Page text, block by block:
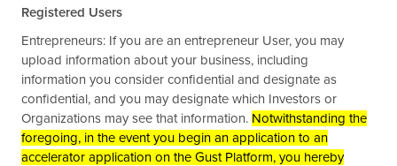
Registered Users
Entrepreneurs: If you are an entrepreneur User, you may
upload information about your business, including
information you consider confidential and designate as
confidential, and you may designate which Investors or
Organizations may see that information. Notwithstanding the
foregoing, in the event you begin an application to an
accelerator application on the Gust Platform, you hereby